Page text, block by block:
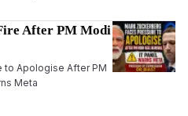
After PM Modi
to Apologise After PM
Meta